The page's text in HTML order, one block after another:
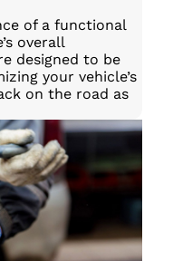
of a functional
overall
designed to be
your vehicle’s
on the road as